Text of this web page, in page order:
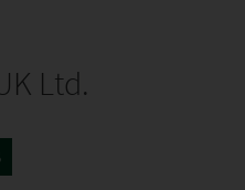
Ltd.